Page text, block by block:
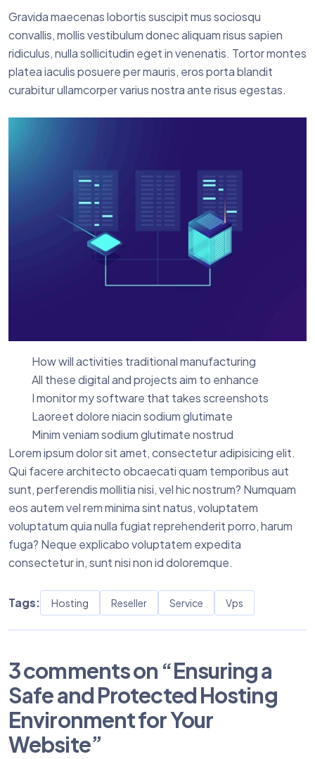
Gravida maecenas lobortis suscipit mus sociosqu
convallis, mollis vestibulum donec aliquam risus sapien
ridiculus, nulla sollicitudin eget in venenatis. Tortor montes
platea iaculis posuere per mauris, eros porta blandit
curabitur ullamcorper varius nostra ante risus egestas.
How will activities traditional manufacturing
All these digital and projects aim to enhance
I monitor my software that takes screenshots
Laoreet dolore niacin sodium glutimate
Minim veniam sodium glutimate nostrud
Lorem ipsum dolor sit amet, consectetur adipisicing elit.
Qui facere architecto obcaecati quam temporibus aut
sunt, perferendis mollitia nisi, vel hic nostrum? Numquam
eos autem vel rem minima sint natus, voluptatem
voluptatum quia nulla fugiat reprehenderit porro, harum
fuga? Neque explicabo voluptatem expedita
consectetur in, sunt nisi non id doloremque.
Tags: Hosting Reseller Service Vps
3 comments on “Ensuring a
Safe and Protected Hosting
Environment for Your
Website”